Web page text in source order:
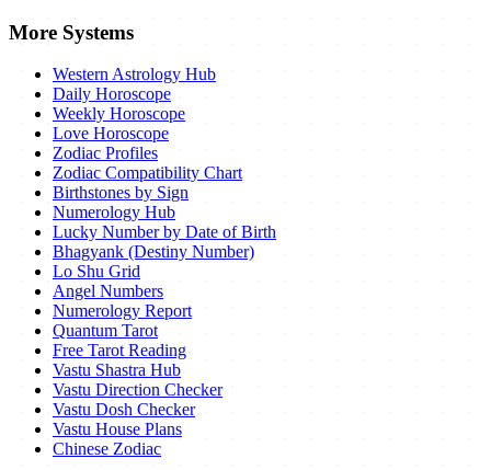
More Systems
Western Astrology Hub
Daily Horoscope
Weekly Horoscope
Love Horoscope
Zodiac Profiles
Zodiac Compatibility Chart
Birthstones by Sign
Numerology Hub
Lucky Number by Date of Birth
Bhagyank (Destiny Number)
Lo Shu Grid
Angel Numbers
Numerology Report
Quantum Tarot
Free Tarot Reading
Vastu Shastra Hub
Vastu Direction Checker
Vastu Dosh Checker
Vastu House Plans
Chinese Zodiac